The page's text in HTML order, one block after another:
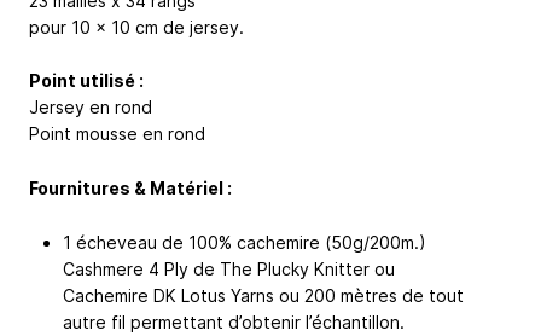
pour 10 x 10 cm de jersey.
Point utilisé :
Jersey en rond
Point mousse en rond
Fournitures & Matériel :
1 écheveau de 100% cachemire (50g/200m.)
Cashmere 4 Ply de The Plucky Knitter ou
Cachemire DK Lotus Yarns ou 200 mètres de tout
autre fil permettant d’obtenir l’échantillon.